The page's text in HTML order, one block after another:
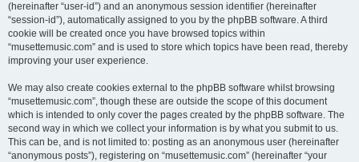
(hereinafter “user-id”) and an anonymous session identifier (hereinafter
“session-id”), automatically assigned to you by the phpBB software. A third
cookie will be created once you have browsed topics within
“musettemusic.com” and is used to store which topics have been read, thereby
improving your user experience.
We may also create cookies external to the phpBB software whilst browsing
“musettemusic.com”, though these are outside the scope of this document
which is intended to only cover the pages created by the phpBB software. The
second way in which we collect your information is by what you submit to us.
This can be, and is not limited to: posting as an anonymous user (hereinafter
“anonymous posts”), registering on “musettemusic.com” (hereinafter “your